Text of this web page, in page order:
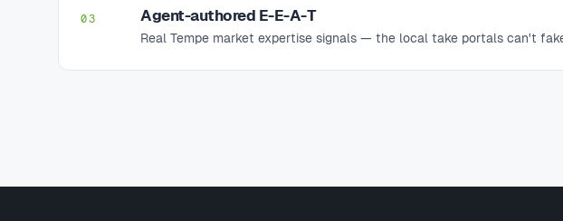
03 Agent-authored E-E-A-T
Real Tempe market expertise signals — the local take portals can't fake.